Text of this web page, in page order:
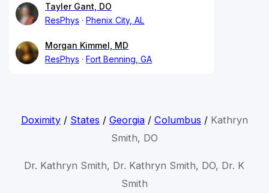
Tayler Gant, DO
ResPhys
Phenix City, AL
Morgan Kimmel, MD
ResPhys
Fort Benning, GA
Doximity/ States / Georgia/ Columbus / Kathryn
Smith, DO
Dr. Kathryn Smith, Dr. Kathryn Smith, DO, Dr. K
Smith